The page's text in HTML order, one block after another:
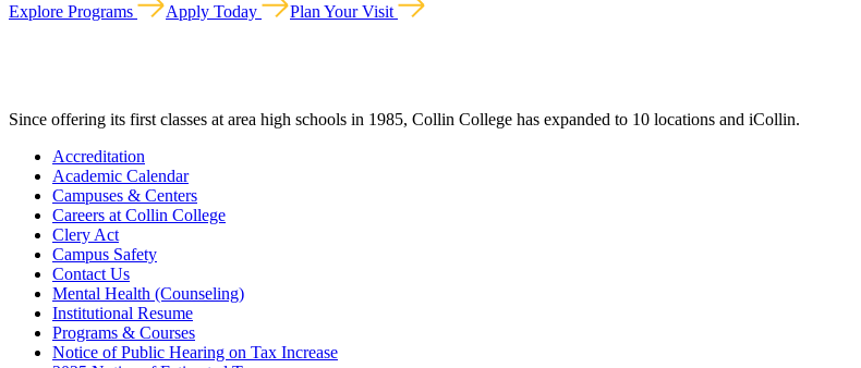
Explore Programs Apply Today Plan Your Visit
Since offering its first classes at area high schools in 1985, Collin College has expanded to 10 locations and iCollin.
Accreditation
Academic Calendar
Campuses & Centers
Careers at Collin College
Clery Act
Campus Safety
Contact Us
Mental Health (Counseling)
Institutional Resume
Programs & Courses
Notice of Public Hearing on Tax Increase